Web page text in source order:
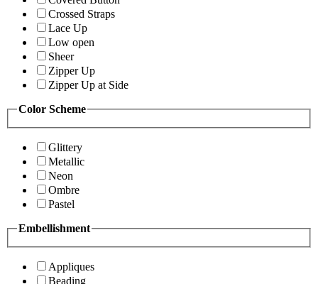
Crossed Straps
Lace Up
Low open
Sheer
Zipper Up
Zipper Up at Side
Color Scheme
Glittery
Metallic
Neon
Ombre
Pastel
Embellishment
Appliques
Beading